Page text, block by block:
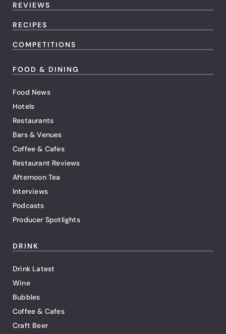
REVIEWS
RECIPES
COMPETITIONS
FOOD & DINING
Food News
Hotels
Restaurants
Bars & Venues
Coffee & Cafes
Restaurant Reviews
Afternoon Tea
Interviews
Podcasts
Producer Spotlights
DRINK
Drink Latest
Wine
Bubbles
Coffee & Cafes
Craft Beer